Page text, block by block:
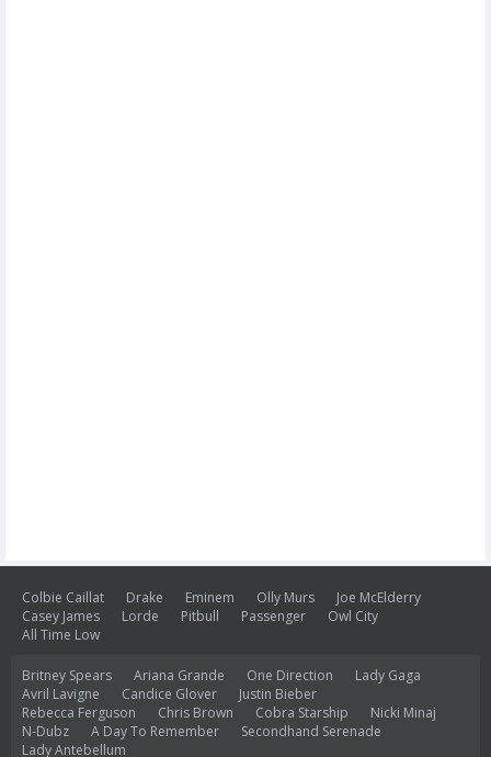
Colbie Caillat Drake Eminem Olly Murs
Joe McElderry
Casey James
Lorde Pitbull Passenger
Owl City
All Time Low
Britney Spears Ariana Grande One Direction
Lady Gaga
Avril Lavigne
Candice Glover
Justin Bieber
Rebecca Ferguson
Chris Brown Cobra Starship
Nicki Minaj
N-Dubz
A Day To Remember
Secondhand Serenade
Lady Antebellum